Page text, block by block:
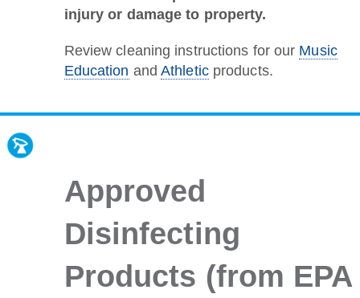
injury or damage to property.
Review cleaning instructions for our Music
Education andAthleticproducts.
Approved
Disinfecting
Products (from EPA